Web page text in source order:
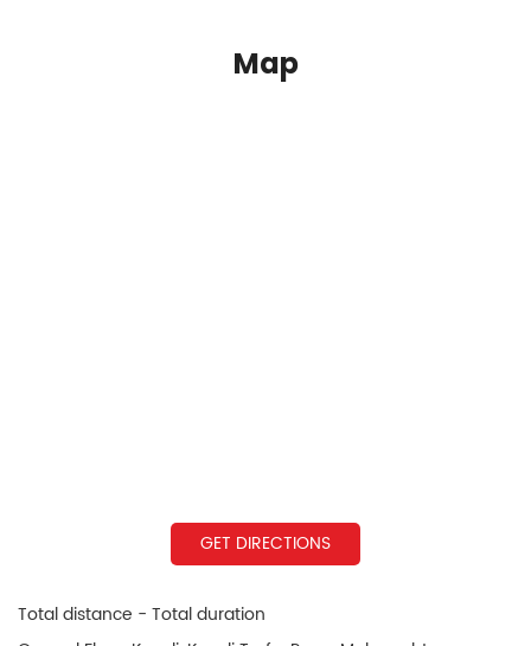
Map
GET DIRECTIONS
Total distance - Total duration